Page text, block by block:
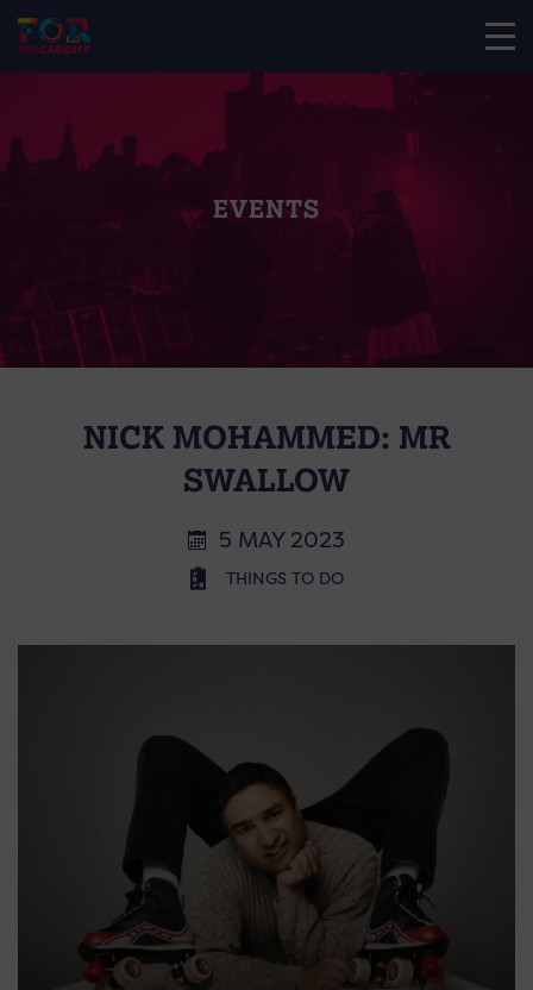
EVENTS
NICK MOHAMMED: MR
SWALLOW
5 MAY 2023
THINGS TO DO